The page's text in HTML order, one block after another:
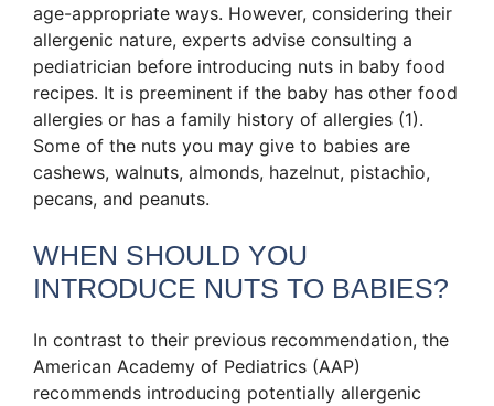
age-appropriate ways. However, considering their
allergenic nature, experts advise consulting a
pediatrician before introducing nuts in baby food
recipes. It is preeminent if the baby has other food
allergies or has a family history of allergies (1).
Some of the nuts you may give to babies are
cashews, walnuts, almonds, hazelnut, pistachio,
pecans, and peanuts.
WHEN SHOULD YOU
INTRODUCE NUTS TO BABIES?
In contrast to their previous recommendation, the
American Academy of Pediatrics (AAP)
recommends introducing potentially allergenic